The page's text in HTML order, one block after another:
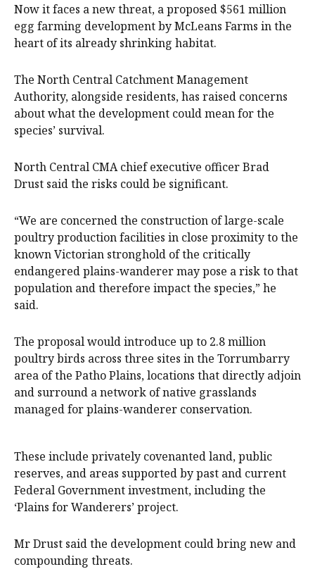
Now it faces a new threat, a proposed $561 million
egg farming development by McLeans Farms in the
heart of its already shrinking habitat.
The North Central Catchment Management
Authority, alongside residents, has raised concerns
about what the development could mean for the
species’ survival.
North Central CMA chief executive officer Brad
Drust said the risks could be significant.
“We are concerned the construction of large-scale
poultry production facilities in close proximity to the
known Victorian stronghold of the critically
endangered plains-wanderer may pose a risk to that
population and therefore impact the species,” he
said.
The proposal would introduce up to 2.8 million
poultry birds across three sites in the Torrumbarry
area of the Patho Plains, locations that directly adjoin
and surround a network of native grasslands
managed for plains-wanderer conservation.
These include privately covenanted land, public
reserves, and areas supported by past and current
Federal Government investment, including the
‘Plains for Wanderers’ project.
Mr Drust said the development could bring new and
compounding threats.